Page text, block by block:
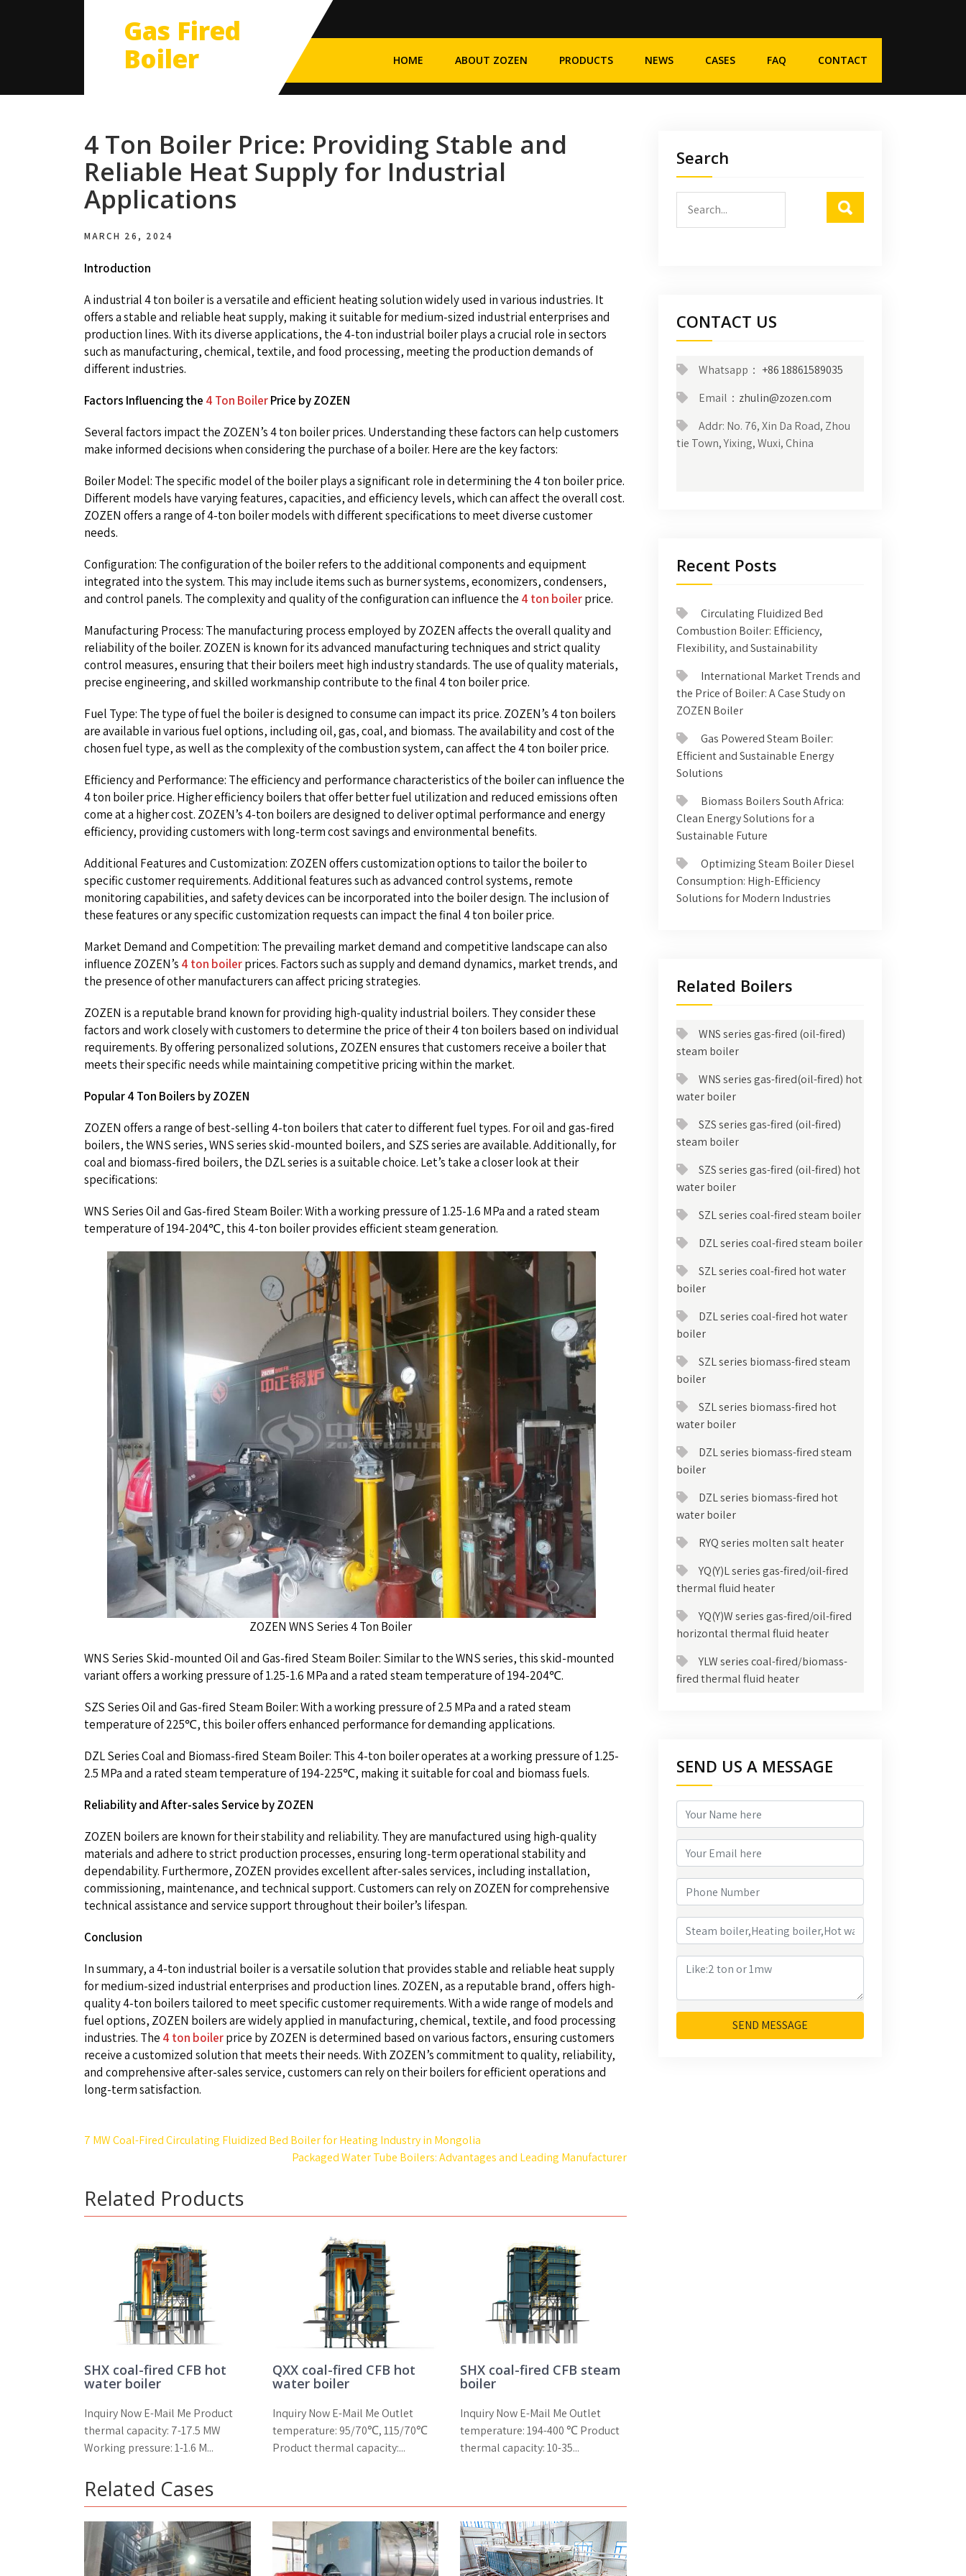
Gas Fired
Boiler
HOME ABOUT ZOZEN PRODUCTS NEWS CASES FAQ CONTACT
4 Ton Boiler Price: Providing Stable and
Reliable Heat Supply for Industrial
Applications
MARCH 26, 2024
Introduction
A industrial 4 ton boiler is a versatile and efficient heating solution widely used in various industries. It
offers a stable and reliable heat supply, making it suitable for medium-sized industrial enterprises and
production lines. With its diverse applications, the 4-ton industrial boiler plays a crucial role in sectors
such as manufacturing, chemical, textile, and food processing, meeting the production demands of
different industries.
Factors Influencing the 4 Ton BoilerPrice by ZOZEN
Several factors impact the ZOZEN’s 4 ton boiler prices. Understanding these factors can help customers
make informed decisions when considering the purchase of a boiler. Here are the key factors:
Boiler Model: The specific model of the boiler plays a significant role in determining the 4 ton boiler price.
Different models have varying features, capacities, and efficiency levels, which can affect the overall cost.
ZOZEN offers a range of 4-ton boiler models with different specifications to meet diverse customer
needs.
Configuration: The configuration of the boiler refers to the additional components and equipment
integrated into the system. This may include items such as burner systems, economizers, condensers,
and control panels. The complexity and quality of the configuration can influence the 4 ton boilerprice.
Manufacturing Process: The manufacturing process employed by ZOZEN affects the overall quality and
reliability of the boiler. ZOZEN is known for its advanced manufacturing techniques and strict quality
control measures, ensuring that their boilers meet high industry standards. The use of quality materials,
precise engineering, and skilled workmanship contribute to the final 4 ton boiler price.
Fuel Type: The type of fuel the boiler is designed to consume can impact its price. ZOZEN’s 4 ton boilers
are available in various fuel options, including oil, gas, coal, and biomass. The availability and cost of the
chosen fuel type, as well as the complexity of the combustion system, can affect the 4 ton boiler price.
Efficiency and Performance: The efficiency and performance characteristics of the boiler can influence the
4 ton boiler price. Higher efficiency boilers that offer better fuel utilization and reduced emissions often
come at a higher cost. ZOZEN’s 4-ton boilers are designed to deliver optimal performance and energy
efficiency, providing customers with long-term cost savings and environmental benefits.
Additional Features and Customization: ZOZEN offers customization options to tailor the boiler to
specific customer requirements. Additional features such as advanced control systems, remote
monitoring capabilities, and safety devices can be incorporated into the boiler design. The inclusion of
these features or any specific customization requests can impact the final 4 ton boiler price.
Market Demand and Competition: The prevailing market demand and competitive landscape can also
influence ZOZEN’s 4 ton boilerprices. Factors such as supply and demand dynamics, market trends, and
the presence of other manufacturers can affect pricing strategies.
ZOZEN is a reputable brand known for providing high-quality industrial boilers. They consider these
factors and work closely with customers to determine the price of their 4 ton boilers based on individual
requirements. By offering personalized solutions, ZOZEN ensures that customers receive a boiler that
meets their specific needs while maintaining competitive pricing within the market.
Popular 4 Ton Boilers by ZOZEN
ZOZEN offers a range of best-selling 4-ton boilers that cater to different fuel types. For oil and gas-fired
boilers, the WNS series, WNS series skid-mounted boilers, and SZS series are available. Additionally, for
coal and biomass-fired boilers, the DZL series is a suitable choice. Let’s take a closer look at their
specifications:
WNS Series Oil and Gas-fired Steam Boiler: With a working pressure of 1.25-1.6 MPa and a rated steam
temperature of 194-204℃, this 4-ton boiler provides efficient steam generation.
ZOZEN WNS Series 4 Ton Boiler
WNS Series Skid-mounted Oil and Gas-fired Steam Boiler: Similar to the WNS series, this skid-mounted
variant offers a working pressure of 1.25-1.6 MPa and a rated steam temperature of 194-204℃.
SZS Series Oil and Gas-fired Steam Boiler: With a working pressure of 2.5 MPa and a rated steam
temperature of 225℃, this boiler offers enhanced performance for demanding applications.
DZL Series Coal and Biomass-fired Steam Boiler: This 4-ton boiler operates at a working pressure of 1.25-
2.5 MPa and a rated steam temperature of 194-225℃, making it suitable for coal and biomass fuels.
Reliability and After-sales Service by ZOZEN
ZOZEN boilers are known for their stability and reliability. They are manufactured using high-quality
materials and adhere to strict production processes, ensuring long-term operational stability and
dependability. Furthermore, ZOZEN provides excellent after-sales services, including installation,
commissioning, maintenance, and technical support. Customers can rely on ZOZEN for comprehensive
technical assistance and service support throughout their boiler’s lifespan.
Conclusion
In summary, a 4-ton industrial boiler is a versatile solution that provides stable and reliable heat supply
for medium-sized industrial enterprises and production lines. ZOZEN, as a reputable brand, offers high-
quality 4-ton boilers tailored to meet specific customer requirements. With a wide range of models and
fuel options, ZOZEN boilers are widely applied in manufacturing, chemical, textile, and food processing
industries. The 4 ton boilerprice by ZOZEN is determined based on various factors, ensuring customers
receive a customized solution that meets their needs. With ZOZEN’s commitment to quality, reliability,
and comprehensive after-sales service, customers can rely on their boilers for efficient operations and
long-term satisfaction.
Post
7 MW Coal-Fired Circulating Fluidized Bed Boiler for Heating Industry in Mongolia
Packaged Water Tube Boilers: Advantages and Leading Manufacturer
Related Products
SHX coal-fired CFB hot
water boiler
Inquiry Now E-Mail Me Product
thermal capacity: 7-17.5 MW
Working pressure: 1-1.6 M...
QXX coal-fired CFB hot
water boiler
Inquiry Now E-Mail Me Outlet
temperature: 95/70℃, 115/70℃
Product thermal capacity:...
SHX coal-fired CFB steam
boiler
Inquiry Now E-Mail Me Outlet
temperature: 194-400 ℃ Product
thermal capacity: 10-35...
Related Cases
Search
CONTACT US
Whatsapp： +86 18861589035
Email： zhulin@zozen.com
Addr: No. 76, Xin Da Road, Zhou
tie Town, Yixing, Wuxi, China
Recent Posts
Circulating Fluidized Bed
Combustion Boiler: Efficiency,
Flexibility, and Sustainability
International Market Trends and
the Price of Boiler: A Case Study on
ZOZEN Boiler
Gas Powered Steam Boiler:
Efficient and Sustainable Energy
Solutions
Biomass Boilers South Africa:
Clean Energy Solutions for a
Sustainable Future
Optimizing Steam Boiler Diesel
Consumption: High-Efficiency
Solutions for Modern Industries
Related Boilers
WNS series gas-fired (oil-fired)
steam boiler
WNS series gas-fired(oil-fired) hot
water boiler
SZS series gas-fired (oil-fired)
steam boiler
SZS series gas-fired (oil-fired) hot
water boiler
SZL series coal-fired steam boiler
DZL series coal-fired steam boiler
SZL series coal-fired hot water
boiler
DZL series coal-fired hot water
boiler
SZL series biomass-fired steam
boiler
SZL series biomass-fired hot
water boiler
DZL series biomass-fired steam
boiler
DZL series biomass-fired hot
water boiler
RYQ series molten salt heater
YQ(Y)L series gas-fired/oil-fired
thermal fluid heater
YQ(Y)W series gas-fired/oil-fired
horizontal thermal fluid heater
YLW series coal-fired/biomass-
fired thermal fluid heater
SEND US A MESSAGE
SEND MESSAGE